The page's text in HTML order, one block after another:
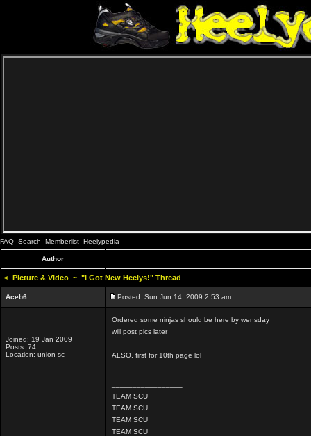
FAQ Search Memberlist Heelypedia
Author
< Picture & Video ~ "I Got New Heelys!" Thread
Aceb6 Posted: Sun Jun 14, 2009 2:53 am
Joined: 19 Jan 2009
Posts: 74
Location: union sc
Ordered some ninjas should be here by wensday
will post pics later
ALSO, first for 10th page lol
TEAM SCU
TEAM SCU
TEAM SCU
TEAM SCU